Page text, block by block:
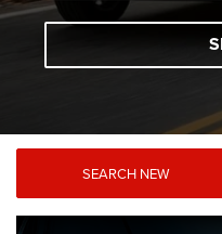
SEARCH NEW